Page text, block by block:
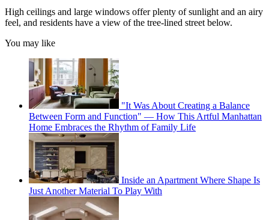
High ceilings and large windows offer plenty of sunlight and an airy
feel, and residents have a view of the tree-lined street below.
You may like
"It Was About Creating a Balance
Between Form and Function" — How This Artful Manhattan
Home Embraces the Rhythm of Family Life
Inside an Apartment Where Shape Is
Just Another Material To Play With